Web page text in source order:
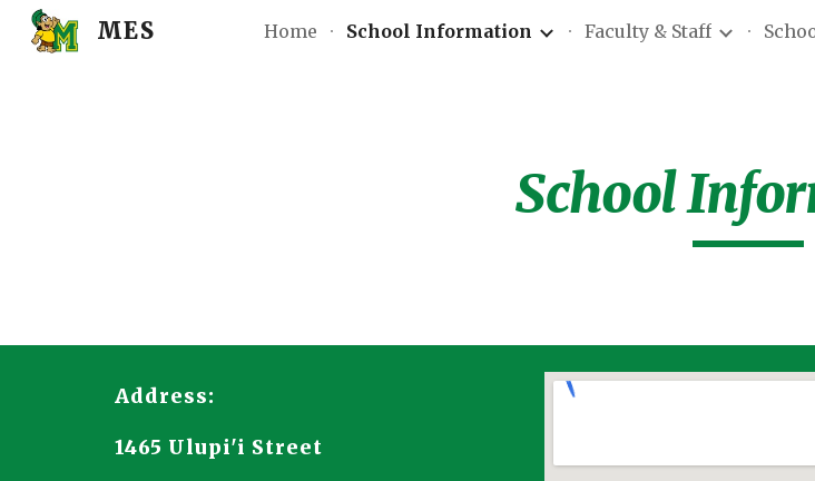
Skip to main content
MES Home School Information Faculty & Staff
School
Address:
1465 Ulupi'i Street